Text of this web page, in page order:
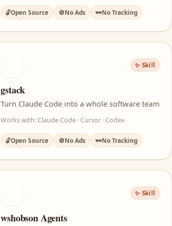
🔓Open Source 🚫No Ads 🕶️No Tracking
✨ Skill
gstack
Turn Claude Code into a whole software team
Works with: Claude Code · Cursor · Codex
🔓Open Source 🚫No Ads 🕶️No Tracking
✨ Skill
wshobson Agents